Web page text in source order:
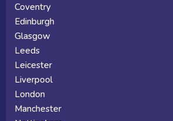
Coventry
Edinburgh
Glasgow
Leeds
Leicester
Liverpool
London
Manchester